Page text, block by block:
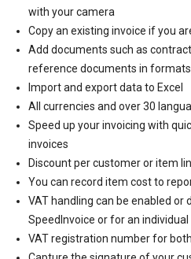
with your camera
Copy an existing invoice if you
Add documents such as
reference documents in formats
Import and export data to Excel
All currencies and over 30
Speed up your invoicing with
invoices
Discount per customer or item
You can record item cost to
VAT handling can be enabled or
SpeedInvoice or for an individual
VAT registration number for